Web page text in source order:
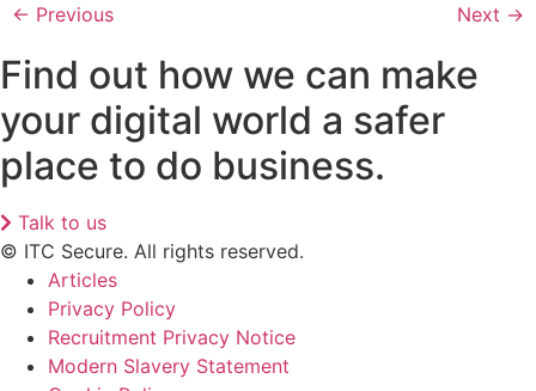
← Previous Next →
Find out how we can make
your digital world a safer
place to do business.
Talk to us
© ITC Secure. All rights reserved.
Articles
Privacy Policy
Recruitment Privacy Notice
Modern Slavery Statement